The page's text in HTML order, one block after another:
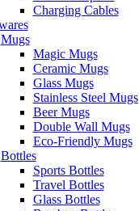
Charging Cables
Mugs
Magic Mugs
Ceramic Mugs
Glass Mugs
Stainless Steel Mugs
Beer Mugs
Double Wall Mugs
Eco-Friendly Mugs
Bottles
Sports Bottles
Travel Bottles
Glass Bottles